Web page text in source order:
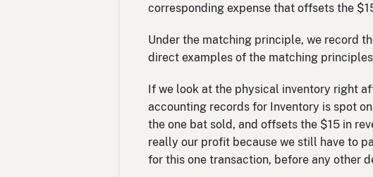
corresponding expense that offsets the
Under the matching principle, we record
direct examples of the matching
If we look at the physical inventory right
accounting records for Inventory is spot
the one bat sold, and offsets the $15 in
really our profit because we still have to
for this one transaction, before any other